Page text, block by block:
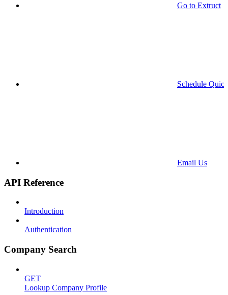
Go to Extruct
Schedule
Email Us
API Reference
Introduction
Authentication
Company Search
GET
Lookup Company Profile